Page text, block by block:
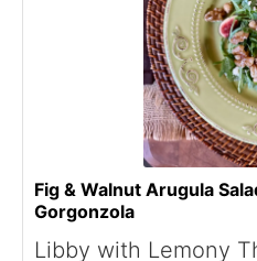
Fig & Walnut Arugula
Gorgonzola
Libby with Lemony